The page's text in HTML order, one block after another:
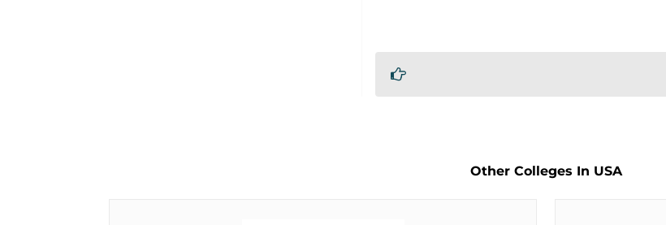
Other Colleges In USA